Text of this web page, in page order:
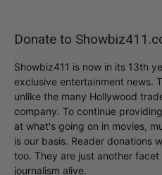
Donate to
Showbiz411 is now in its 13th
exclusive entertainment news.
unlike the many Hollywood
company. To continue
at what's going on in movies,
is our basis. Reader donations
too. They are just another
journalism alive.